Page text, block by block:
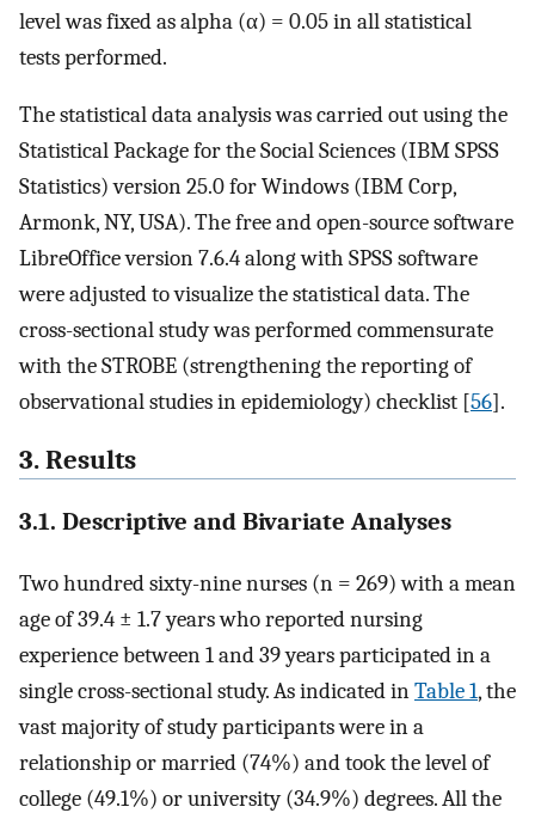
level was fixed as alpha (α) = 0.05 in all statistical
tests performed.
The statistical data analysis was carried out using the
Statistical Package for the Social Sciences (IBM SPSS
Statistics) version 25.0 for Windows (IBM Corp,
Armonk, NY, USA). The free and open-source software
LibreOffice version 7.6.4 along with SPSS software
were adjusted to visualize the statistical data. The
cross-sectional study was performed commensurate
with the STROBE (strengthening the reporting of
observational studies in epidemiology) checklist [56].
3. Results
3.1. Descriptive and Bivariate Analyses
Two hundred sixty-nine nurses (n = 269) with a mean
age of 39.4 ± 1.7 years who reported nursing
experience between 1 and 39 years participated in a
single cross-sectional study. As indicated inTable 1, the
vast majority of study participants were in a
relationship or married (74%) and took the level of
college (49.1%) or university (34.9%) degrees. All the